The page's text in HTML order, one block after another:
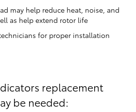
may help reduce heat, noise, and
as help extend rotor life
for proper installation
replacement
be needed: